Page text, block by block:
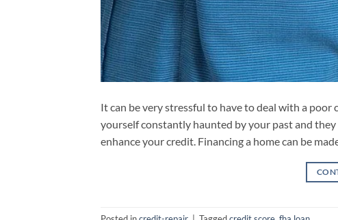
It can be very stressful to have to deal with a
yourself constantly haunted by your past and
enhance your credit. Financing a home can be